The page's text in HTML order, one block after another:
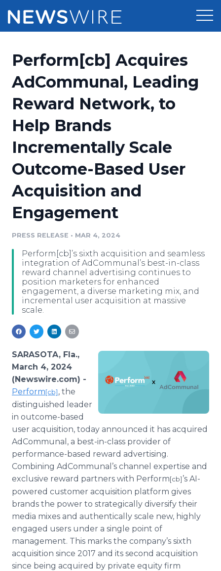
Press Release Distribution
Press Release Optimizer
Media Suite
Media Database
Media Pitching
Media Monitoring
Pricing
Customer Stories
Resources
Education
Blog
PR & Earned Media Planner
For Journalists
RSS Feeds
Support
Newsroom
Log In
Perform[cb] Acquires
AdCommunal, Leading
Reward Network, to
Help Brands
Incrementally Scale
Outcome-Based User
Acquisition and
Engagement
PRESS RELEASE • MAR 4, 2024
Perform[cb]’s sixth acquisition and seamless
integration of AdCommunal’s best-in-class
reward channel advertising continues to
position marketers for enhanced
engagement, a diverse marketing mix, and
incremental user acquisition at massive
scale.
SARASOTA, Fla.,
March 4, 2024
(Newswire.com) -
Perform[cb], the
distinguished leader
in outcome-based
user acquisition, today announced it has acquired
AdCommunal, a best-in-class provider of
performance-based reward advertising.
Combining AdCommunal’s channel expertise and
exclusive reward partners with Perform[cb]’s AI-
powered customer acquisition platform gives
brands the power to strategically diversify their
media mixes and authentically scale new, highly
engaged users under a single point of
management. This marks the company’s sixth
acquisition since 2017 and its second acquisition
since being acquired by private equity firm